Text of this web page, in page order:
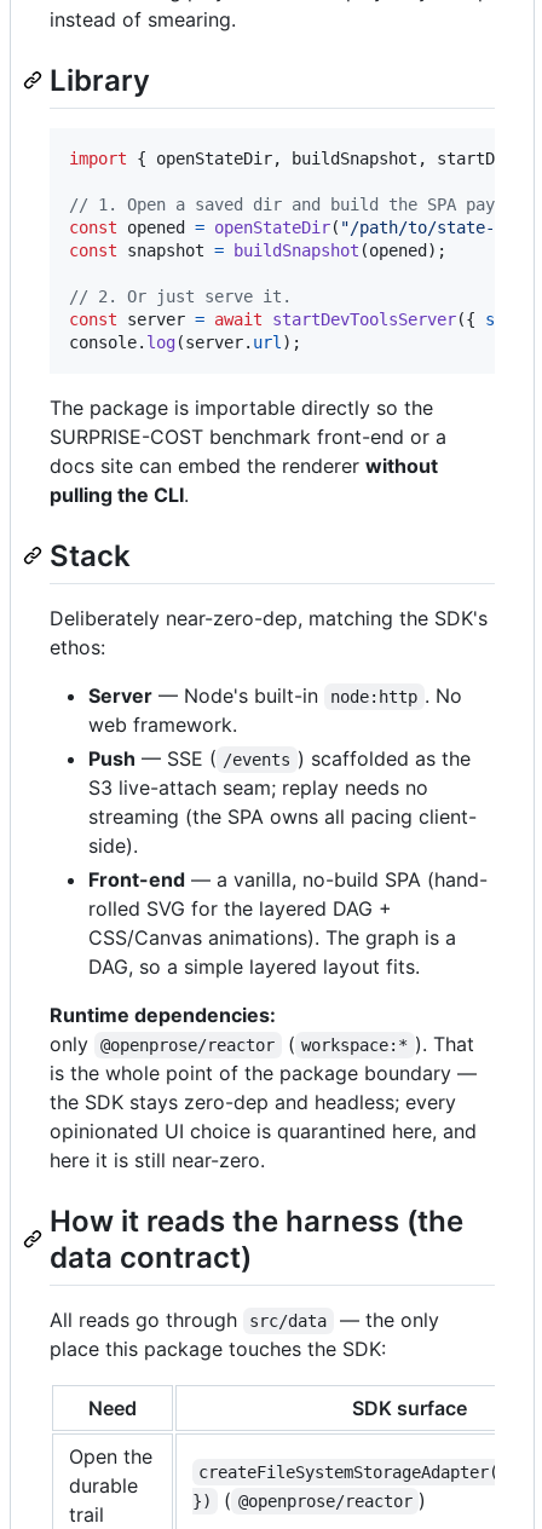
instead of smearing.
Library
import { openStateDir, buildSnapshot ,
// 1. Open a saved dir and build the SPA
const
opened = openStateDir( "/path/to/state-dir"
const
snapshot = buildSnapshot (opened ) ;
// 2. Or just serve it.
const
server = await startDevToolsServer({
console. log(server. url ) ;
The package is importable directly so the
SURPRISE-COST benchmark front-end or a
docs site can embed the renderer without
pulling the CLI.
Stack
Deliberately near-zero-dep, matching the SDK's
ethos:
Server — Node's built-in node:http . No
web framework.
Push — SSE ( /events ) scaffolded as the
S3 live-attach seam; replay needs no
streaming (the SPA owns all pacing client-
side).
Front-end — a vanilla, no-build SPA (hand-
rolled SVG for the layered DAG +
CSS/Canvas animations). The graph is a
DAG, so a simple layered layout fits.
Runtime dependencies:
only
@openprose/reactor ( workspace:* ). That
is the whole point of the package boundary —
the SDK stays zero-dep and headless; every
opinionated UI choice is quarantined here, and
here it is still near-zero.
How it reads the harness (the
data contract)
All reads go through src/data
— the only
place this package touches the SDK:
Need
SDK surface
Open the
durable
trail
createFileSystemStorageAdapter({
})
( @openprose/reactor )